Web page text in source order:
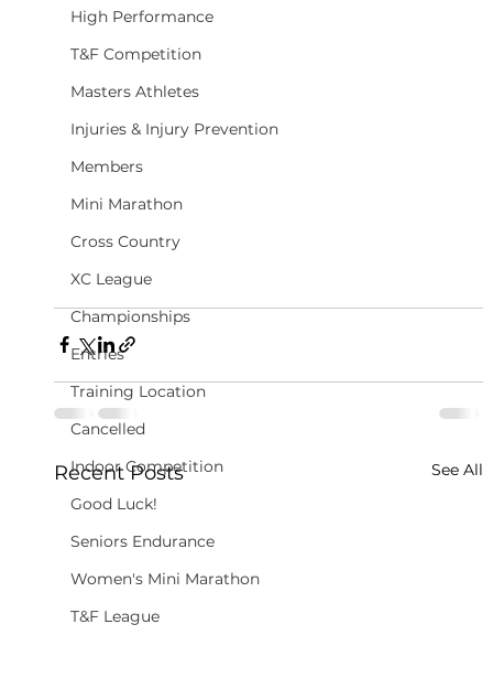
High Performance
T&F Competition
Masters Athletes
Injuries & Injury Prevention
Members
Mini Marathon
Cross Country
XC League
Championships
Entries
Training Location
Cancelled
Indoor Competition
Good Luck!
Seniors Endurance
Women's Mini Marathon
T&F League
Recent Posts See All